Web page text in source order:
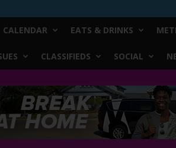
CALENDAR EATS & DRINKS
CLASSIFIEDS SOCIAL